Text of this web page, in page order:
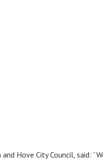
Hove City Council, said: